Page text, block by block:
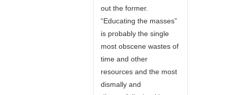
out the former.
“Educating the masses”
is probably the single
most obscene wastes of
time and other
resources and the most
dismally and